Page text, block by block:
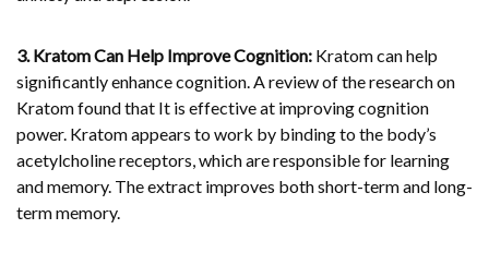
3. Kratom Can Help Improve Cognition: Kratom can help
significantly enhance cognition. A review of the research on
Kratom found that It is effective at improving cognition
power. Kratom appears to work by binding to the body’s
acetylcholine receptors, which are responsible for learning
and memory. The extract improves both short-term and long-
term memory.